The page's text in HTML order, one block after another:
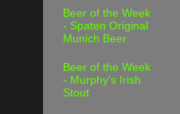
Beer of the Week
- Spaten Original
Munich Beer
Beer of the Week
- Murphy's Irish
Stout